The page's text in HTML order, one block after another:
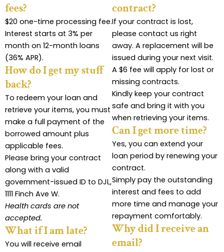
fees?
$20 one-time processing fee.
Interest starts at 3% per
month on 12-month loans
(36% APR).
How do I get my stuff
back?
To redeem your loan and
retrieve your items, you must
make a full payment of the
borrowed amount plus
applicable fees.
Please bring your contract
along with a valid
government-issued ID to DJL,
1111 Finch Ave W.
Health cards are not
accepted.
What if I am late?
You will receive email
contract?
If your contract is lost,
please contact us right
away. A replacement will be
issued during your next visit.
A $6 fee will apply for lost or
missing contracts.
Kindly keep your contract
safe and bring it with you
when retrieving your items.
Can I get more time?
Yes, you can extend your
loan period by renewing your
contract.
Simply pay the outstanding
interest and fees to add
more time and manage your
repayment comfortably.
Why did I receive an
email?